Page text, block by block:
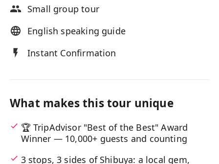
Small group tour
English speaking guide
Instant Confirmation
What makes this tour unique
🏆 TripAdvisor "Best of the Best" Award
Winner — 10,000+ guests and counting
3 stops, 3 sides of Shibuya: a local gem,